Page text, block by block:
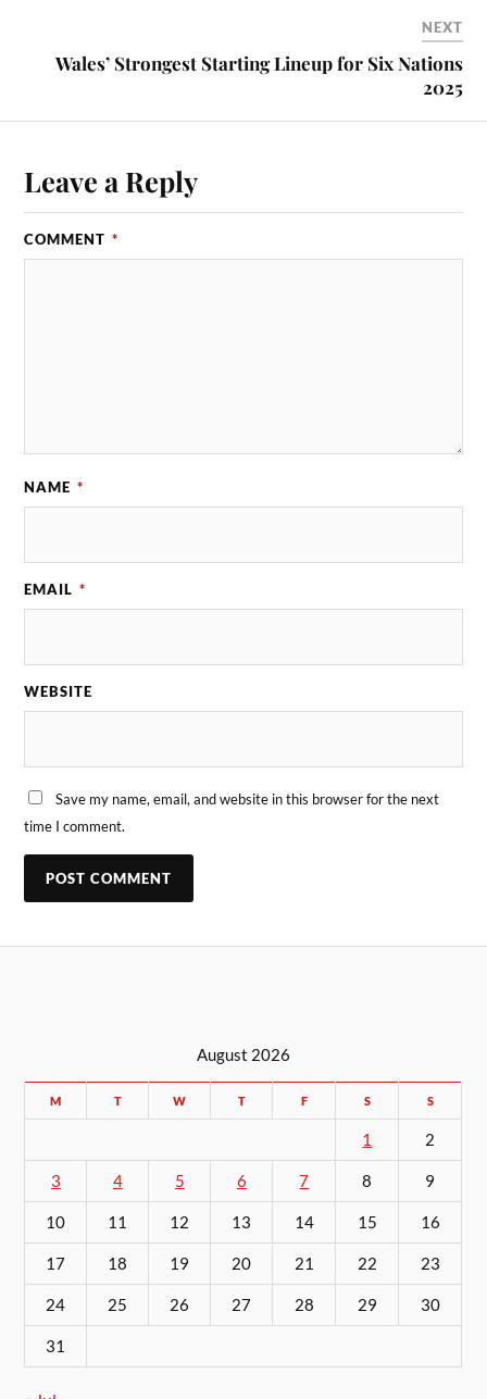
NEXT
Wales’ Strongest Starting Lineup for Six Nations
2025
Leave a Reply
COMMENT *
NAME *
EMAIL *
WEBSITE
Save my name, email, and website in this browser for the next
time I comment.
August 2026
M T W T F S S
1 2
3 4 5 6 7 8 9
10 11 12 13 14 15 16
17 18 19 20 21 22 23
24 25 26 27 28 29 30
31